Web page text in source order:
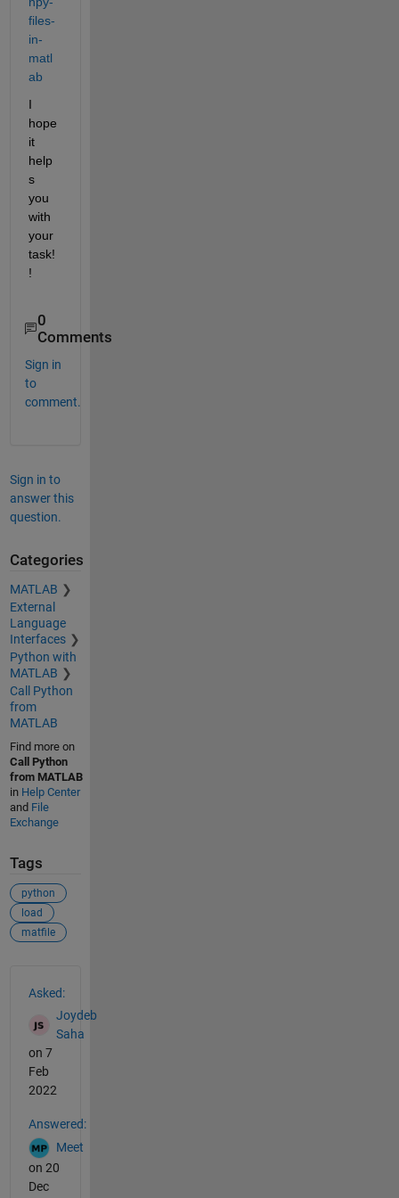
files-
in-
matl
ab
I
hope
it
help
s
you
with
your
task!
!
0
Comments
Sign in
to
comment.
Sign in to
answer this
question.
Categories
MATLAB
External
Language
Interfaces
Python with
MATLAB
Call Python
from
MATLAB
Find more on
Call Python
from MATLAB
in Help Center
and File
Exchange
Tags
python
load
matfile
Asked:
Joydeb
Saha
on 7
Feb
2022
Answered:
Meet
on 20
Dec